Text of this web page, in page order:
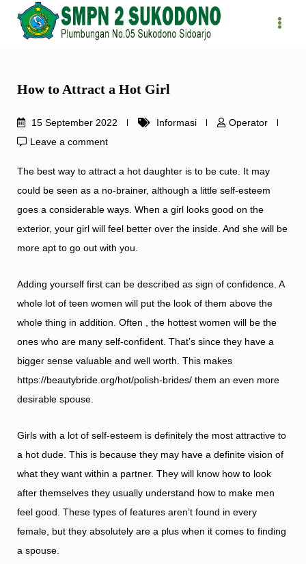
How to Attract a Hot Girl
15 September 2022 Informasi
Operator
Leave a comment
The best way to attract a hot daughter is to be cute. It may
could be seen as a no-brainer, although a little self-esteem
goes a considerable ways. When a girl looks good on the
exterior, your girl will feel better over the inside. And she will be
more apt to go out with you.
Adding yourself first can be described as sign of confidence. A
whole lot of teen women will put the look of them above the
whole thing in addition. Often , the hottest women will be the
ones who are many self-confident. That’s since they have a
bigger sense valuable and well worth. This makes
https://beautybride.org/hot/polish-brides/ them an even more
desirable spouse.
Girls with a lot of self-esteem is definitely the most attractive to
a hot dude. This is because they may have a definite vision of
what they want within a partner. They will know how to look
after themselves they usually understand how to make men
feel good. These types of features aren’t found in every
female, but they absolutely are a plus when it comes to finding
a spouse.